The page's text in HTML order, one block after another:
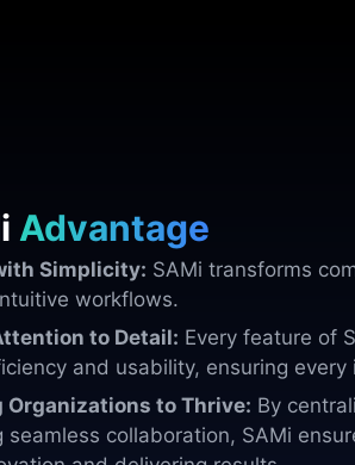
Advantage
Simplicity: SAMi transforms
workflows.
to Detail: Every feature of
and usability, ensuring
Organizations to Thrive: By
seamless collaboration, SAMi